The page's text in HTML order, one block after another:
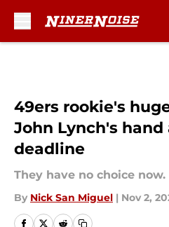
49ers rookie's
John Lynch's
deadline
They have no choice now.
By Nick San Miguel | Nov 2,